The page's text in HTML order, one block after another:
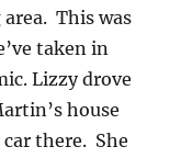
area. This was
taken in
Lizzy drove
house
there. She